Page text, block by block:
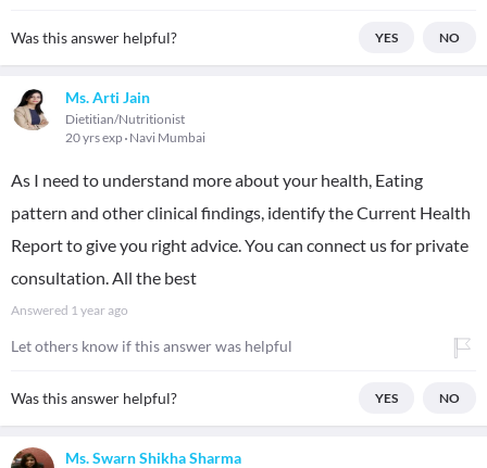
Was this answer helpful? YES NO
Ms. Arti Jain
Dietitian/Nutritionist
20 yrs exp Navi Mumbai
As I need to understand more about your health, Eating
pattern and other clinical findings, identify the Current Health
Report to give you right advice. You can connect us for private
consultation. All the best
Answered 1 year ago
Let others know if this answer was helpful
Was this answer helpful? YES NO
Ms. Swarn Shikha Sharma